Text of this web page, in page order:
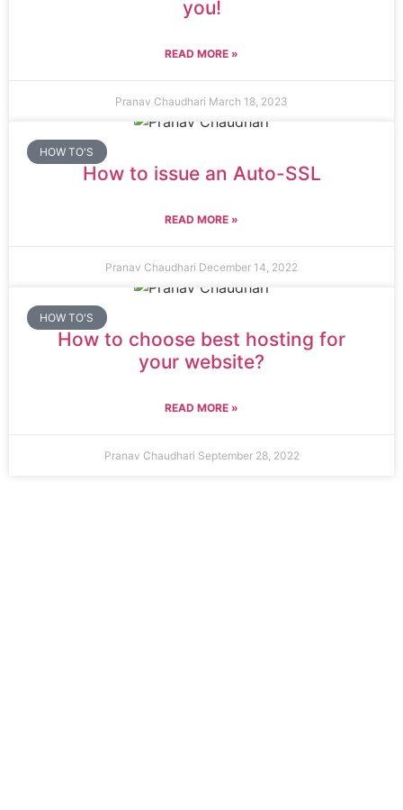
you!
READ MORE »
Pranav Chaudhari March 18, 2023
HOW TO'S
How to issue an Auto-SSL
READ MORE »
Pranav Chaudhari December 14, 2022
HOW TO'S
How to choose best hosting for
your website?
READ MORE »
Pranav Chaudhari September 28, 2022